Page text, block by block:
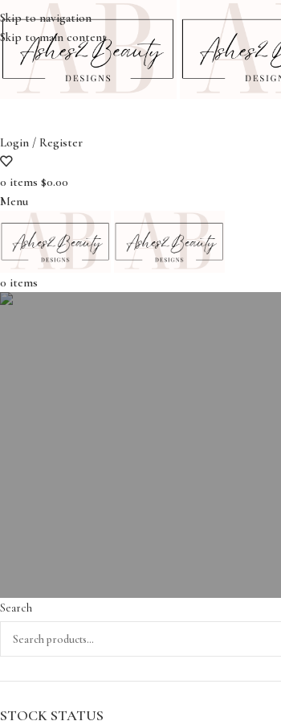
Skip to navigation
Skip to main content
Login / Register
0 items $0.00
Menu
0 items
Search
STOCK STATUS